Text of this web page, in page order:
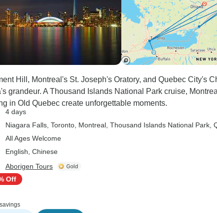
Hill, Montreal's St. Joseph's Oratory, and Quebec City's
grandeur. A Thousand Islands National Park cruise,
in Old Quebec create unforgettable moments.
4 days
Niagara Falls , Toronto , Montreal , Thousand Islands National Park ,
All Ages Welcome
English, Chinese
Aborigen Tours
Off